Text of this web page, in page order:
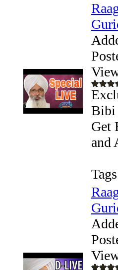
Bibi
Get
and